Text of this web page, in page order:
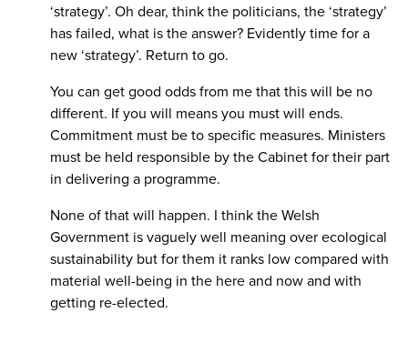
‘strategy’. Oh dear, think the politicians, the ‘strategy’
has failed, what is the answer? Evidently time for a
new ‘strategy’. Return to go.
You can get good odds from me that this will be no
different. If you will means you must will ends.
Commitment must be to specific measures. Ministers
must be held responsible by the Cabinet for their part
in delivering a programme.
None of that will happen. I think the Welsh
Government is vaguely well meaning over ecological
sustainability but for them it ranks low compared with
material well-being in the here and now and with
getting re-elected.